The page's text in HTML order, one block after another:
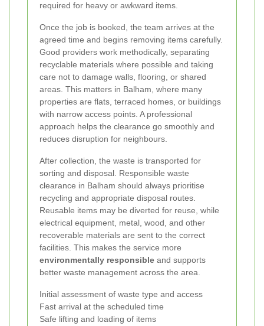
required for heavy or awkward items.
Once the job is booked, the team arrives at the
agreed time and begins removing items carefully.
Good providers work methodically, separating
recyclable materials where possible and taking
care not to damage walls, flooring, or shared
areas. This matters in Balham, where many
properties are flats, terraced homes, or buildings
with narrow access points. A professional
approach helps the clearance go smoothly and
reduces disruption for neighbours.
After collection, the waste is transported for
sorting and disposal. Responsible waste
clearance in Balham should always prioritise
recycling and appropriate disposal routes.
Reusable items may be diverted for reuse, while
electrical equipment, metal, wood, and other
recoverable materials are sent to the correct
facilities. This makes the service more
environmentally responsible and supports
better waste management across the area.
Initial assessment of waste type and access
Fast arrival at the scheduled time
Safe lifting and loading of items